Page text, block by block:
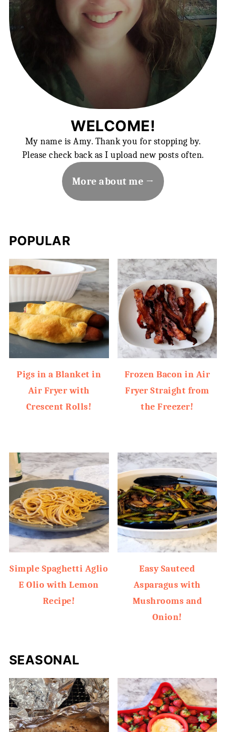
WELCOME!
My name is Amy. Thank you for stopping by.
Please check back as I upload new posts often.
More about me
POPULAR
Pigs in a Blanket in
Air Fryer with
Crescent Rolls!
Frozen Bacon in Air
Fryer Straight from
the Freezer!
Simple Spaghetti Aglio
E Olio with Lemon
Recipe!
Easy Sauteed
Asparagus with
Mushrooms and
Onion!
SEASONAL